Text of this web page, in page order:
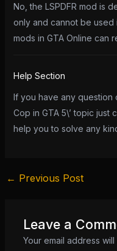
No, the LSPDFR mod is
only and cannot be used
mods in GTA Online can
Help Section
If you have any question
Cop in GTA 5\’ topic just
help you to solve any
← Previous Post
Leave a
Your email address